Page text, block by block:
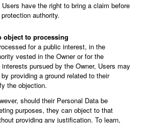
Users have the right to bring a claim before
authority.
object to processing
for a public interest, in the
vested in the Owner or for the
pursued by the Owner, Users may
providing a ground related to their
the objection.
should their Personal Data be
purposes, they can object to that
providing any justification. To learn,